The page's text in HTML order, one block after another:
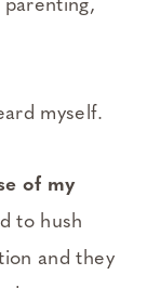
parenting,
myself.
of my
to hush
and they